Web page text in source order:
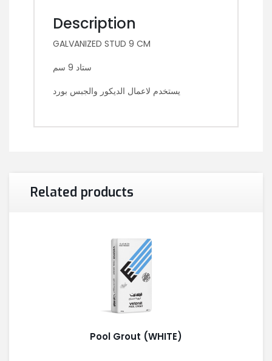
Description
GALVANIZED STUD 9 CM
ستاد 9 سم
يستخدم لاعمال الديكور والجبس بورد
Related products
Pool Grout (WHITE)